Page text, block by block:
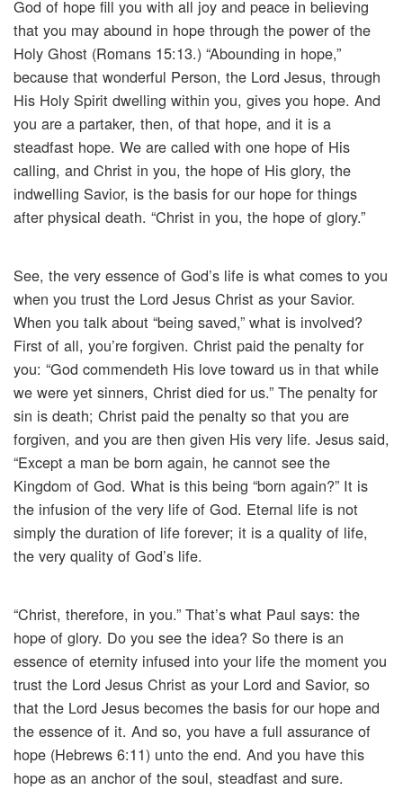
God of hope fill you with all joy and peace in believing
that you may abound in hope through the power of the
Holy Ghost (Romans 15:13.) “Abounding in hope,”
because that wonderful Person, the Lord Jesus, through
His Holy Spirit dwelling within you, gives you hope. And
you are a partaker, then, of that hope, and it is a
steadfast hope. We are called with one hope of His
calling, and Christ in you, the hope of His glory, the
indwelling Savior, is the basis for our hope for things
after physical death. “Christ in you, the hope of glory.”
See, the very essence of God’s life is what comes to you
when you trust the Lord Jesus Christ as your Savior.
When you talk about “being saved,” what is involved?
First of all, you’re forgiven. Christ paid the penalty for
you: “God commendeth His love toward us in that while
we were yet sinners, Christ died for us.” The penalty for
sin is death; Christ paid the penalty so that you are
forgiven, and you are then given His very life. Jesus said,
“Except a man be born again, he cannot see the
Kingdom of God. What is this being “born again?” It is
the infusion of the very life of God. Eternal life is not
simply the duration of life forever; it is a quality of life,
the very quality of God’s life.
“Christ, therefore, in you.” That’s what Paul says: the
hope of glory. Do you see the idea? So there is an
essence of eternity infused into your life the moment you
trust the Lord Jesus Christ as your Lord and Savior, so
that the Lord Jesus becomes the basis for our hope and
the essence of it. And so, you have a full assurance of
hope (Hebrews 6:11) unto the end. And you have this
hope as an anchor of the soul, steadfast and sure.